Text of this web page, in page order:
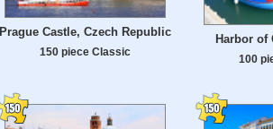
Prague Castle, Czech Republic
150 piece Classic
Harbor of
100